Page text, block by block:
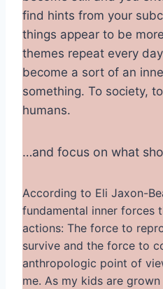
find hints from your
things appear to be
themes repeat every
become a sort of an
something. To society,
humans.
…and focus on what
According to Eli Jaxon-
fundamental inner forces
actions: The force to
survive and the force to
anthropologic point of
me. As my kids are